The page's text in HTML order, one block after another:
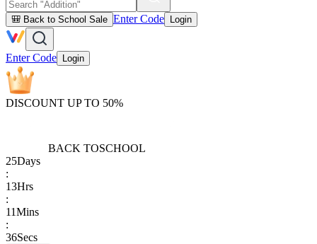
🎒 Back to School Sale Enter Code Login
Enter Code Login
DISCOUNT UP TO 50%
BACK TOSCHOOL
25Days
:
13Hrs
:
11Mins
:
36Secs